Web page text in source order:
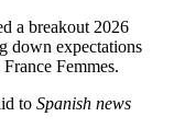
a breakout 2026
down expectations
Femmes.
to Spanish news